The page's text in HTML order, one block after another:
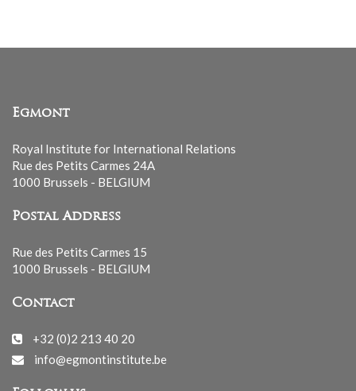
Egmont
Royal Institute for International Relations
Rue des Petits Carmes 24A
1000 Brussels - BELGIUM
Postal Address
Rue des Petits Carmes 15
1000 Brussels - BELGIUM
Contact
+32 (0)2 213 40 20
info@egmontinstitute.be